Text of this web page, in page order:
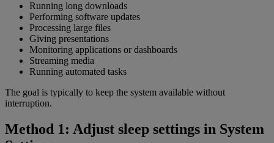
Running long downloads
Performing software updates
Processing large files
Giving presentations
Monitoring applications or dashboards
Streaming media
Running automated tasks
The goal is typically to keep the system available without
interruption.
Method 1: Adjust sleep settings in System